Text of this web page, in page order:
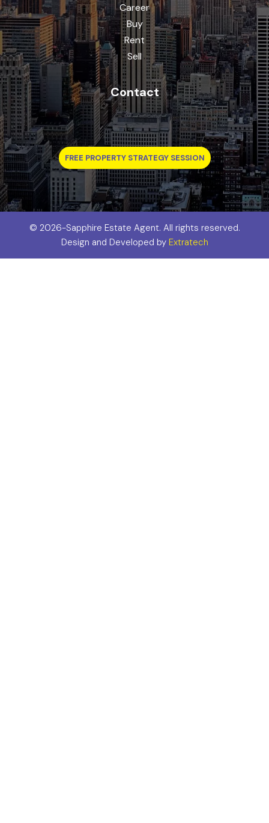
Career
Buy
Rent
Sell
Contact
FREE PROPERTY STRATEGY SESSION
© 2026-Sapphire Estate Agent. All rights reserved.
Design and Developed by Extratech